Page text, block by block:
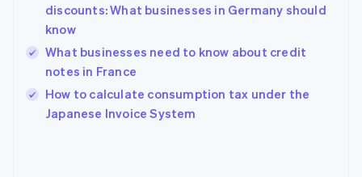
discounts: What businesses in Germany should
know
What businesses need to know about credit
notes in France
How to calculate consumption tax under the
Japanese Invoice System
Hungary
English
English
Ireland
English
Italy
Italiano